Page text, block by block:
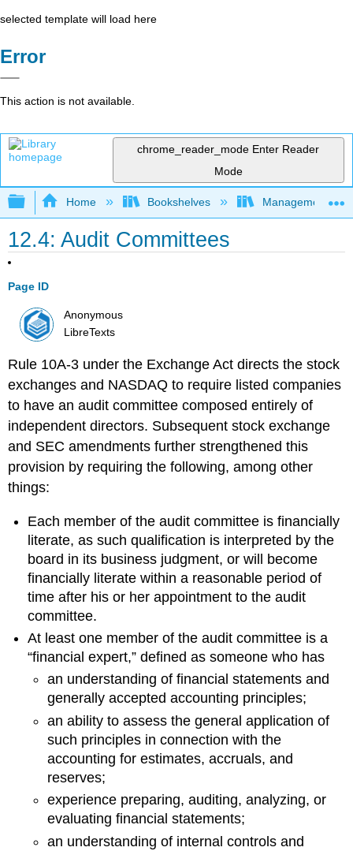
selected template will load here
Error
This action is not available.
chrome_reader_mode Enter Reader
Mode
Expand/collapse global hierarchy
Home Bookshelves Management
12.4: Audit Committees
Page ID
Anonymous
LibreTexts
Rule 10A-3 under the Exchange Act directs the stock
exchanges and NASDAQ to require listed companies
to have an audit committee composed entirely of
independent directors. Subsequent stock exchange
and SEC amendments further strengthened this
provision by requiring the following, among other
things:
Each member of the audit committee is financially
literate, as such qualification is interpreted by the
board in its business judgment, or will become
financially literate within a reasonable period of
time after his or her appointment to the audit
committee.
At least one member of the audit committee is a
“financial expert,” defined as someone who has
an understanding of financial statements and
generally accepted accounting principles;
an ability to assess the general application of
such principles in connection with the
accounting for estimates, accruals, and
reserves;
experience preparing, auditing, analyzing, or
evaluating financial statements;
an understanding of internal controls and